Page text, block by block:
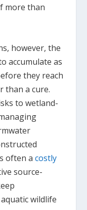
more than
however, the
accumulate as
they reach
than a cure.
to wetland-
often acostly
source-
wildlife